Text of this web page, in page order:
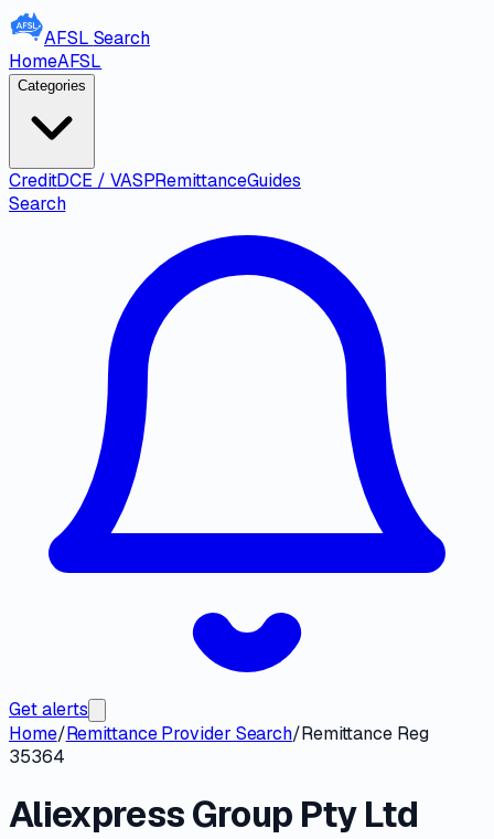
AFSL Search
HomeAFSL
Categories
CreditDCE / VASPRemittanceGuides
Search
Get alerts
Home/Remittance Provider Search/Remittance Reg
35364
Aliexpress Group Pty Ltd